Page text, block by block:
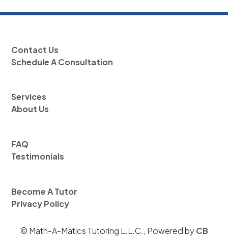
Contact Us
Schedule A Consultation
Services
About Us
FAQ
Testimonials
Become A Tutor
Privacy Policy
© Math-A-Matics Tutoring L.L.C., Powered byCB